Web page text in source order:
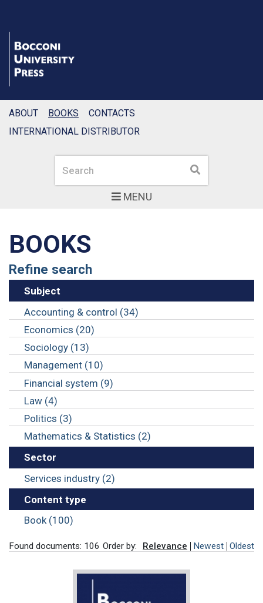
MENU
Search Search
ABOUT BOOKS
CONTACTS
INTERNATIONAL DISTRIBUTOR
BOOKS
Refine search
Subject
Accounting & control (34)
Economics (20)
Sociology (13)
Management (10)
Financial system (9)
Law (4)
Politics (3)
Mathematics & Statistics (2)
Sector
Services industry (2)
Content type
Book (100)
Found documents: 106 Order by: Relevance Newest Oldest